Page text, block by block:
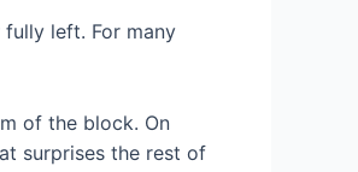
left. For many
of the block. On
surprises the rest of